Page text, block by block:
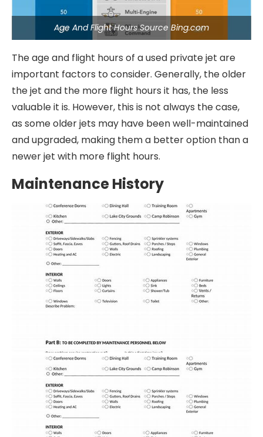
Age And Flight Hours Source Bing.com
The age and flight hours of a used private jet are
important factors to consider. Generally, the older
the jet and the more flight hours it has, the less
valuable it is. However, this is not always the case,
as some older jets may have been well-maintained
and upgraded, making them a better option than a
newer jet with more flight hours.
Maintenance History